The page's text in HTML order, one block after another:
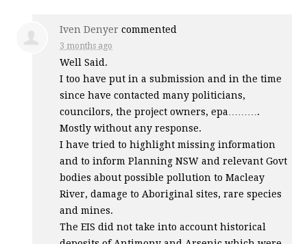
Iven Denyer commented
3 months ago
Well Said.
I too have put in a submission and in the time
since have contacted many politicians,
councilors, the project owners, epa……….
Mostly without any response.
I have tried to highlight missing information
and to inform PlanningNSW and relevant Govt
bodies about possible pollution to Macleay
River, damage to Aboriginal sites, rare species
and mines.
TheEIS did not take into account historical